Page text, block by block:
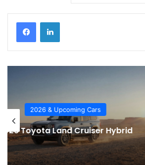
Car Tech
2026 Automotive